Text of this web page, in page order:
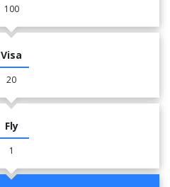
100
Visa
20
Fly
1